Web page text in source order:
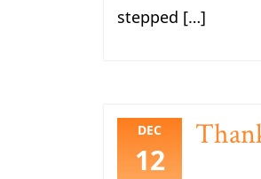
stepped […]
DEC
12